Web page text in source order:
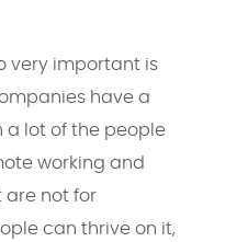
very important is
have a
a lot of the people
working and
are not for
can thrive on it,